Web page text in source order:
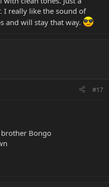
I really like the sound of
and will stay that way.
#17
Bongo